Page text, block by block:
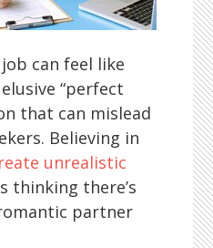
can feel like
“perfect
that can mislead
Believing in
unrealistic
thinking there’s
partner